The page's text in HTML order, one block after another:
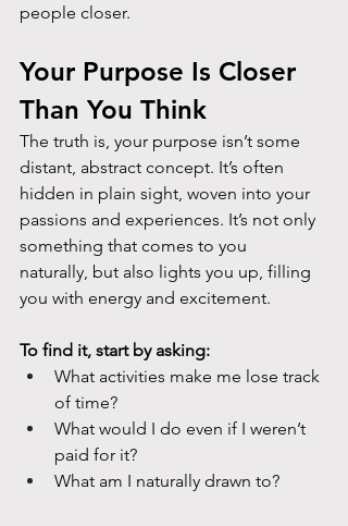
people closer.
Your Purpose Is Closer
Than You Think
The truth is, your purpose isn’t some
distant, abstract concept. It’s often
hidden in plain sight, woven into your
passions and experiences. It’s not only
something that comes to you
naturally, but also lights you up, filling
you with energy and excitement.
To find it, start by asking:
What activities make me lose track
of time?
What would I do even if I weren’t
paid for it?
What am I naturally drawn to?